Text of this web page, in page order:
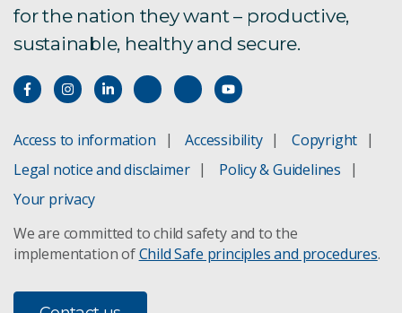
for the nation they want – productive,
sustainable, healthy and secure.
Access to information Accessibility
Copyright
Legal notice and disclaimer
Policy & Guidelines
Your privacy
We are committed to child safety and to the
implementation ofChild Safe principles and procedures.